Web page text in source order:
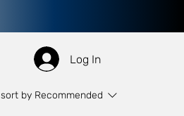
Log In
sort by Recommended